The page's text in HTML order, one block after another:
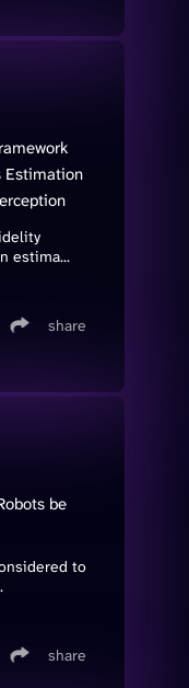
Estimation
estima...
share
be
to
share